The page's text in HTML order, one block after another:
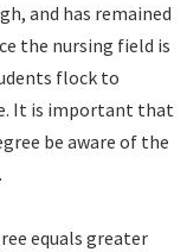
and has remained
the nursing field is
flock to
It is important that
be aware of the
equals greater